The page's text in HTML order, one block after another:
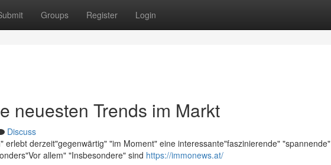
Groups Register Login
neuesten Trends im Markt
Discuss
erlebt derzeit"gegenwärtig" "im Moment" eine interessante"faszinierende" "spannende"
allem" "Insbesondere" sind https://immonews.at/